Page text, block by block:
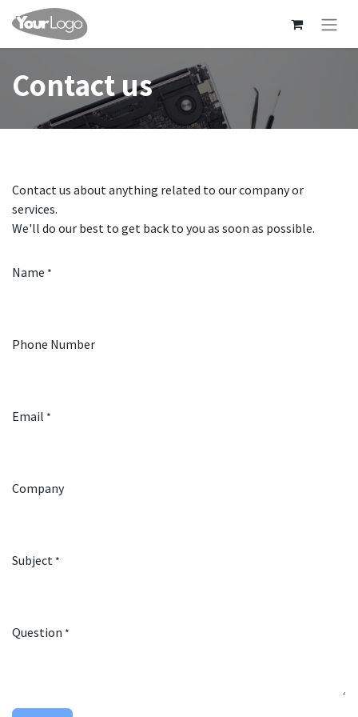
Contact us
Contact us about anything related to our company or
services.
We'll do our best to get back to you as soon as possible.
Name *
Phone Number
Email *
Company
Subject *
Question *